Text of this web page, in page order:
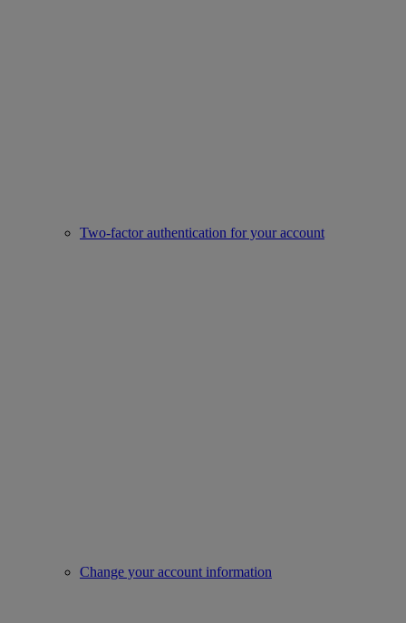
Two-factor authentication for your account
Change your account information